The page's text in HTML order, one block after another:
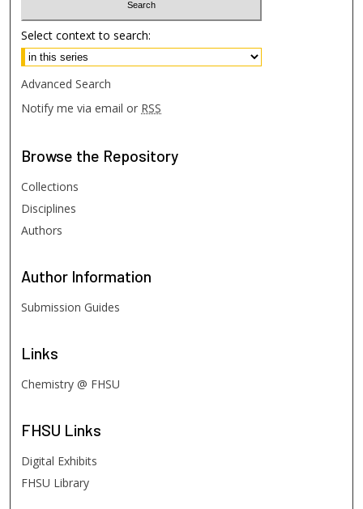
Select context to search:
Advanced Search
Notify me via email or RSS
Browse the Repository
Collections
Disciplines
Authors
Author Information
Submission Guides
Links
Chemistry @ FHSU
FHSU Links
Digital Exhibits
FHSU Library